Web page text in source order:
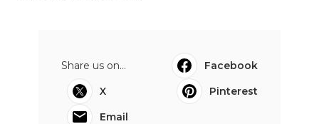
Share us on...
Facebook
X
Pinterest
Email